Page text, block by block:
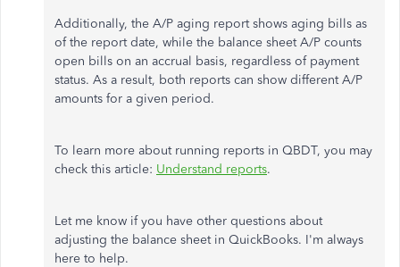
Additionally, the A/P aging report shows aging bills as
of the report date, while the balance sheet A/P counts
open bills on an accrual basis, regardless of payment
status. As a result, both reports can show different A/P
amounts for a given period.
To learn more about running reports in QBDT, you may
check this article: Understand reports.
Let me know if you have other questions about
adjusting the balance sheet in QuickBooks. I'm always
here to help.